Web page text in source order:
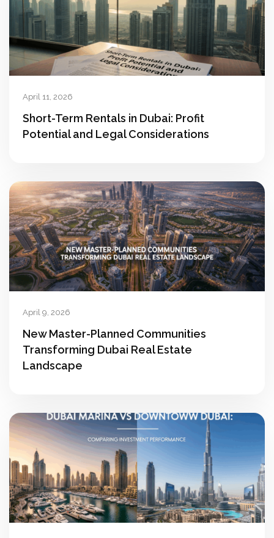
April 11, 2026
Short-Term Rentals in Dubai: Profit
Potential and Legal Considerations
April 9, 2026
New Master-Planned Communities
Transforming Dubai Real Estate
Landscape